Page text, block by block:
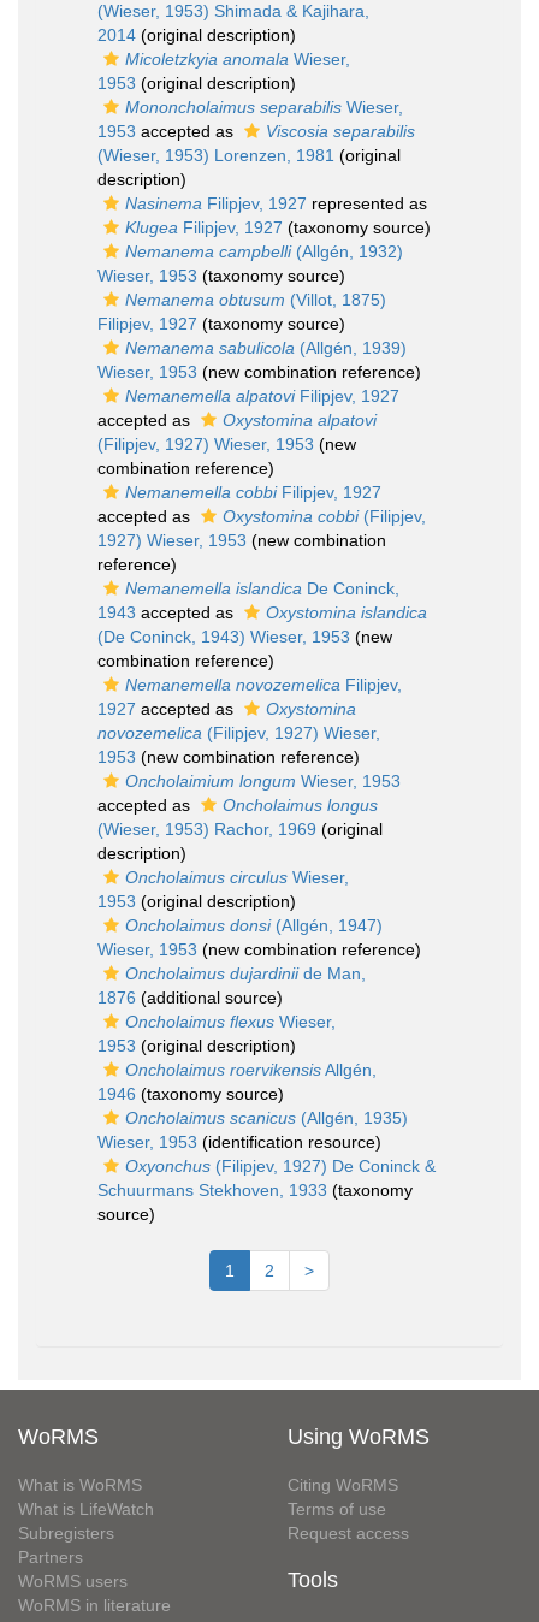
(Wieser, 1953) Shimada & Kajihara,
2014 (original description)
Micoletzkyia anomala Wieser,
1953 (original description)
Mononcholaimus separabilis Wieser,
1953 accepted as
Viscosia separabilis
(Wieser, 1953) Lorenzen, 1981 (original
description)
Nasinema Filipjev, 1927 represented as
Klugea Filipjev, 1927 (taxonomy source)
Nemanema campbelli(Allgén, 1932)
Wieser, 1953 (taxonomy source)
Nemanema obtusum (Villot, 1875)
Filipjev, 1927 (taxonomy source)
Nemanema sabulicola (Allgén, 1939)
Wieser, 1953 (new combination reference)
Nemanemella alpatoviFilipjev, 1927
accepted as
Oxystomina alpatovi
(Filipjev, 1927) Wieser, 1953 (new
combination reference)
Nemanemella cobbiFilipjev, 1927
accepted as
Oxystomina cobbi(Filipjev,
1927) Wieser, 1953 (new combination
reference)
Nemanemella islandica De Coninck,
1943 accepted as
Oxystomina islandica
(De Coninck, 1943) Wieser, 1953 (new
combination reference)
Nemanemella novozemelica Filipjev,
1927 accepted as
Oxystomina
novozemelica (Filipjev, 1927) Wieser,
1953 (new combination reference)
Oncholaimium longum Wieser, 1953
accepted as
Oncholaimus longus
(Wieser, 1953) Rachor, 1969 (original
description)
Oncholaimus circulus Wieser,
1953 (original description)
Oncholaimus donsi(Allgén, 1947)
Wieser, 1953 (new combination reference)
Oncholaimus dujardiniide Man,
1876 (additional source)
Oncholaimus flexus Wieser,
1953 (original description)
Oncholaimus roervikensisAllgén,
1946 (taxonomy source)
Oncholaimus scanicus (Allgén, 1935)
Wieser, 1953 (identification resource)
Oxyonchus (Filipjev, 1927) De Coninck &
Schuurmans Stekhoven, 1933 (taxonomy
source)
1 2 >
WoRMS
What is WoRMS
What is LifeWatch
Subregisters
Partners
WoRMS users
WoRMS in literature
Using WoRMS
Citing WoRMS
Terms of use
Request access
Tools